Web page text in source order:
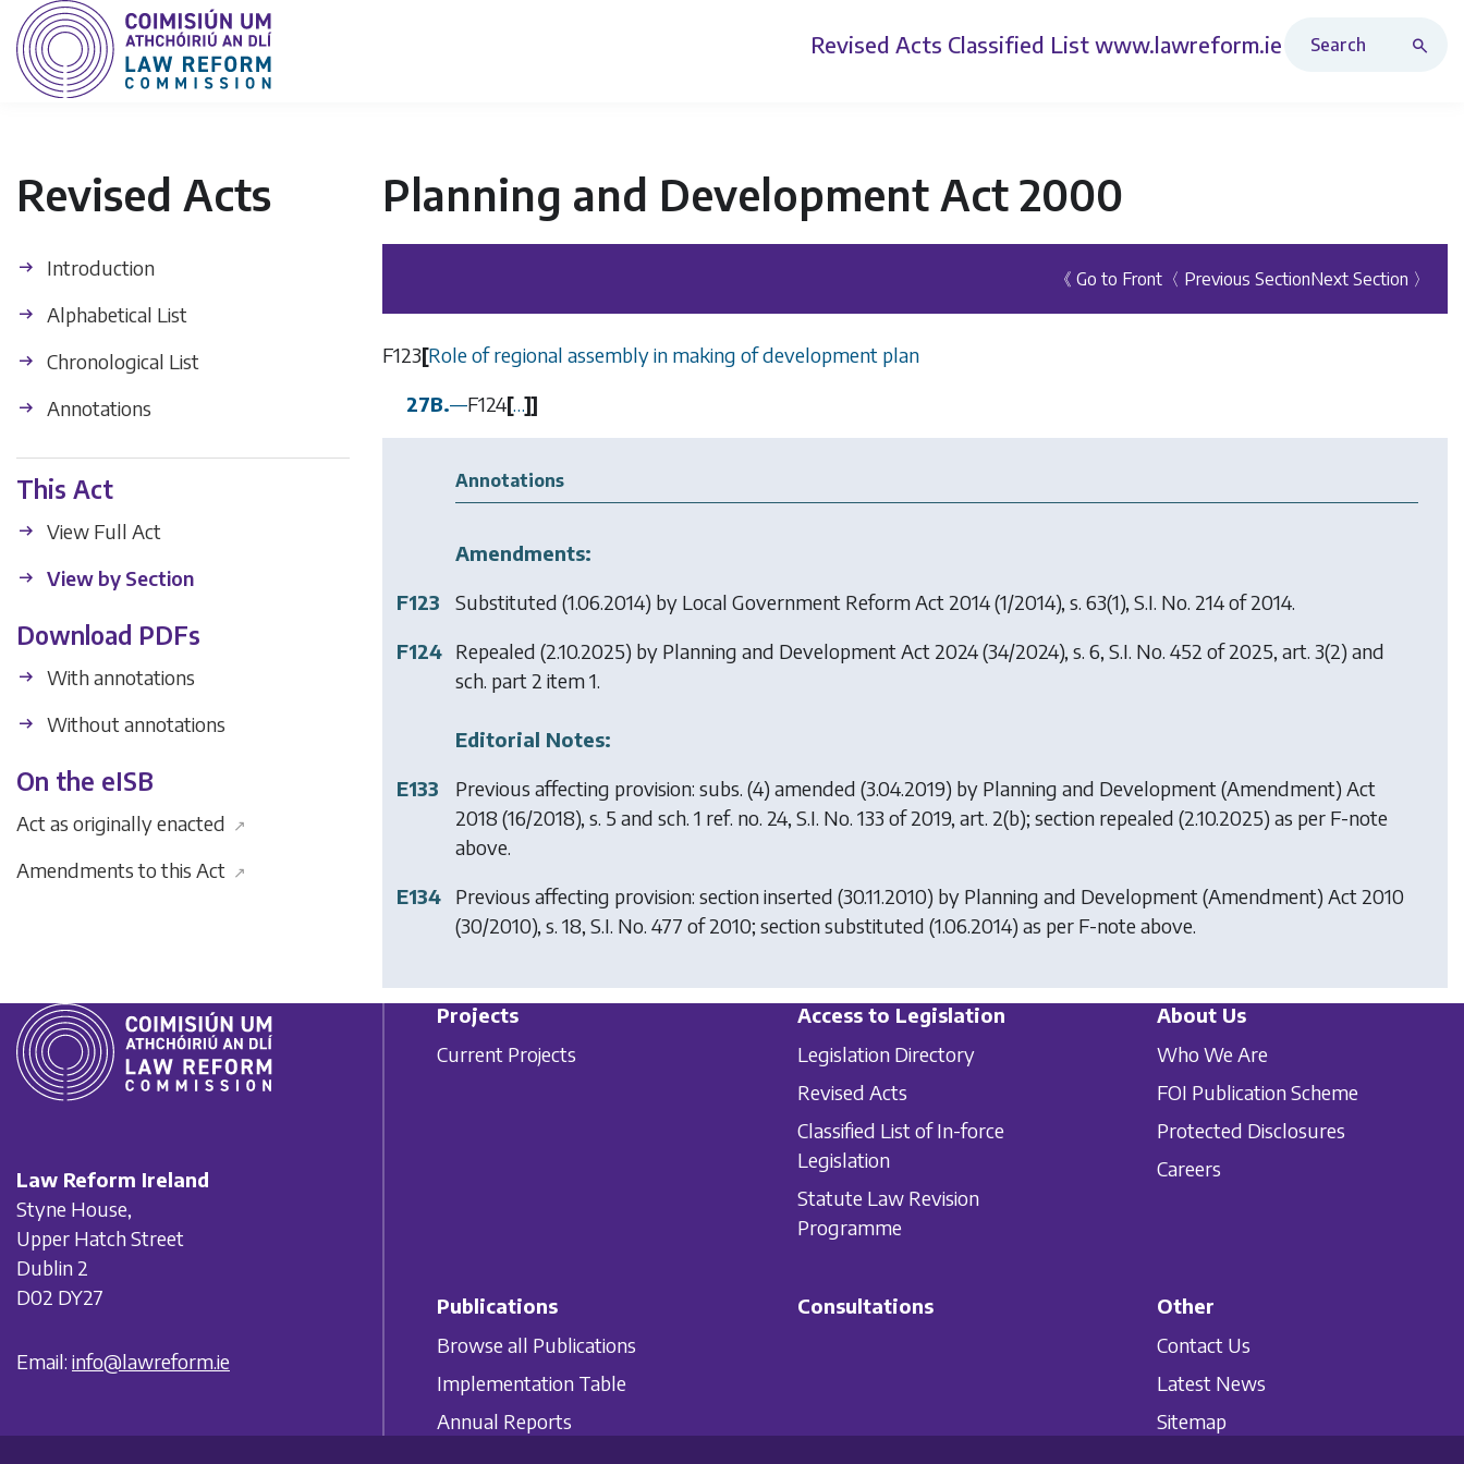
Revised Acts Classified List www.lawreform.ie
Revised Acts
Introduction
Alphabetical List
Chronological List
Annotations
This Act
View Full Act
View by Section
Download PDFs
With annotations
Without annotations
On the eISB
Act as originally enacted ↗
Amendments to this Act ↗
Planning and Development Act 2000
《 Go to Front 〈 Previous SectionNext Section 〉
F123[Role of regional assembly in making of development plan
27B.—F124[…]]
Annotations
Amendments:
F123
Substituted (1.06.2014) by Local Government Reform Act 2014(1/2014), s. 63(1), S.I. No. 214 of 2014.
F124 Repealed (2.10.2025) by Planning and Development Act 2024(34/2024), s. 6, S.I. No. 452 of 2025, art. 3(2) and
sch. part 2 item 1.
Editorial Notes:
E133
Previous affecting provision: subs. (4) amended (3.04.2019) by Planning and Development (Amendment) Act
2018 (16/2018), s. 5 and sch. 1 ref. no. 24, S.I. No. 133 of 2019, art. 2(b); section repealed (2.10.2025) as per F-note
above.
E134
Previous affecting provision: section inserted (30.11.2010) by Planning and Development (Amendment) Act 2010
(30/2010), s. 18, S.I. No. 477 of 2010; section substituted (1.06.2014) as per F-note above.
Law Reform Ireland
Styne House,
Upper Hatch Street
Dublin 2
D02 DY27
Email: info@lawreform.ie
Projects
Current Projects
Access to Legislation
Legislation Directory
Revised Acts
Classified List of In-force
Legislation
Statute Law Revision
Programme
About Us
Who We Are
FOI Publication Scheme
Protected Disclosures
Careers
Publications
Browse all Publications
Implementation Table
Annual Reports
Consultations
Other
Contact Us
Latest News
Sitemap